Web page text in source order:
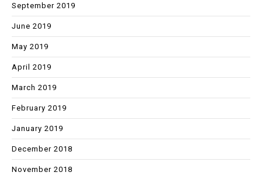
September 2019
June 2019
May 2019
April 2019
March 2019
February 2019
January 2019
December 2018
November 2018